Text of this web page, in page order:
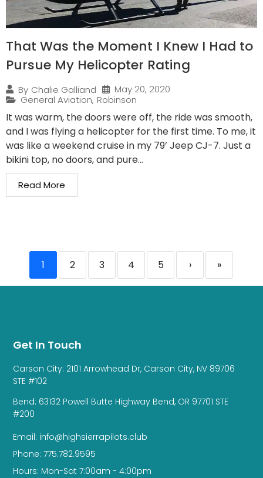
That Was the Moment I Knew I Had to
Pursue My Helicopter Rating
By Chalie Galliand
May 20, 2020
General Aviation, Robinson
It was warm, the doors were off, the ride was smooth,
and I was flying a helicopter for the first time. To me, it
was like a weekend cruise in my 79’ Jeep CJ-7. Just a
bikini top, no doors, and pure...
Read More
1 2 3 4 5 › »
Get In Touch
Carson City: 2101 Arrowhead Dr, Carson City, NV 89706
STE #102
Bend: 63132 Powell Butte Highway Bend, OR 97701 STE
#200
Email: info@highsierrapilots.club
Phone: 775.782.9595
Hours: Mon-Sat 7:00am - 4:00pm